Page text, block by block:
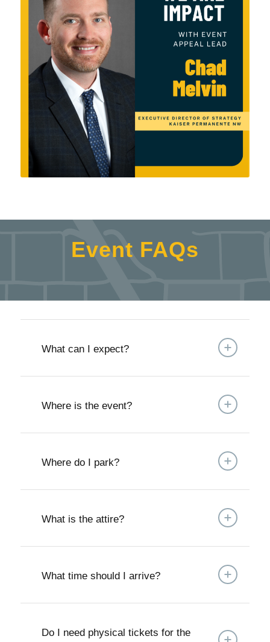
Event FAQs
What can I expect?
Where is the event?
Where do I park?
What is the attire?
What time should I arrive?
Do I need physical tickets for the